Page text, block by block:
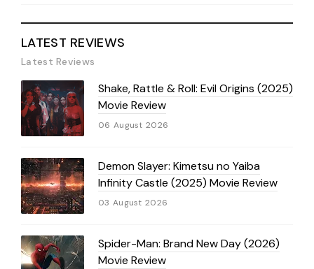
LATEST REVIEWS
Latest Reviews
Shake, Rattle & Roll: Evil Origins (2025)
Movie Review
06 August 2026
Demon Slayer: Kimetsu no Yaiba
Infinity Castle (2025) Movie Review
03 August 2026
Spider-Man: Brand New Day (2026)
Movie Review